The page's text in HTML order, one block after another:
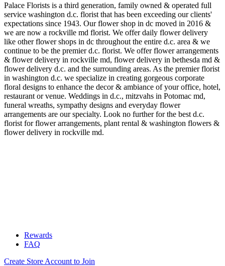
Palace Florists is a third generation, family owned & operated full
service washington d.c. florist that has been exceeding our clients'
expectations since 1943. Our flower shop in dc moved in 2016 &
we are now a rockville md florist. We offer daily flower delivery
like other flower shops in dc throughout the entire d.c. area & we
continue to be the premier d.c. florist. We offer flower arrangements
& flower delivery in rockville md, flower delivery in bethesda md &
flower delivery d.c. and the surrounding areas. As the premier florist
in washington d.c. we specialize in creating gorgeous corporate
floral designs to enhance the decor & ambiance of your office, hotel,
restaurant or venue. Weddings in d.c., mitzvahs in Potomac md,
funeral wreaths, sympathy designs and everyday flower
arrangements are our specialty. Look no further for the best d.c.
florist for flower arrangements, plant rental & washington flowers &
flower delivery in rockville md.
Rewards
FAQ
Create Store Account to Join